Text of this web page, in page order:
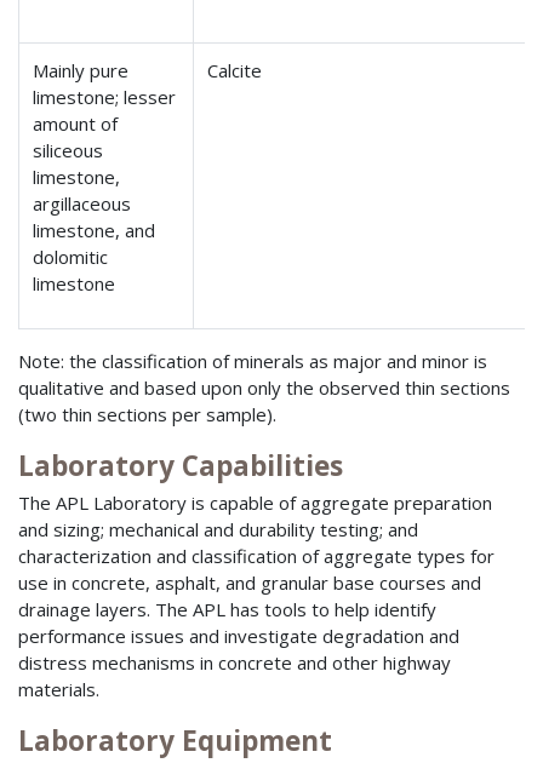
Mainly pure
limestone; lesser
amount of
siliceous
limestone,
argillaceous
limestone, and
dolomitic
limestone
Calcite
Note: the classification of minerals as major and minor is
qualitative and based upon only the observed thin sections
(two thin sections per sample).
Laboratory Capabilities
The APL Laboratory is capable of aggregate preparation
and sizing; mechanical and durability testing; and
characterization and classification of aggregate types for
use in concrete, asphalt, and granular base courses and
drainage layers. The APL has tools to help identify
performance issues and investigate degradation and
distress mechanisms in concrete and other highway
materials.
Laboratory Equipment